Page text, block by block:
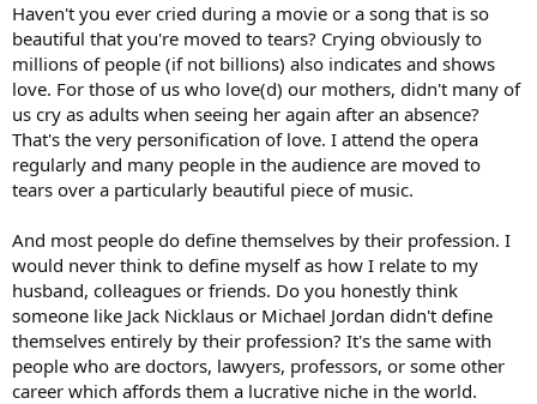
Haven't you ever cried during a movie or a song that is so
beautiful that you're moved to tears? Crying obviously to
millions of people (if not billions) also indicates and shows
love. For those of us who love(d) our mothers, didn't many of
us cry as adults when seeing her again after an absence?
That's the very personification of love. I attend the opera
regularly and many people in the audience are moved to
tears over a particularly beautiful piece of music.
And most people do define themselves by their profession. I
would never think to define myself as how I relate to my
husband, colleagues or friends. Do you honestly think
someone like Jack Nicklaus or Michael Jordan didn't define
themselves entirely by their profession? It's the same with
people who are doctors, lawyers, professors, or some other
career which affords them a lucrative niche in the world.